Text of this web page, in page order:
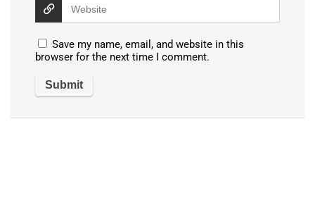
Save my name, email, and website in this
browser for the next time I comment.